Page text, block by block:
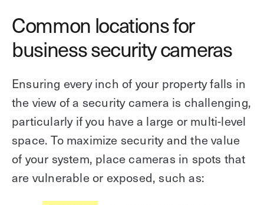
Common locations for
business security cameras
Ensuring every inch of your property falls in
the view of a security camera is challenging,
particularly if you have a large or multi-level
space. To maximize security and the value
of your system, place cameras in spots that
are vulnerable or exposed, such as: